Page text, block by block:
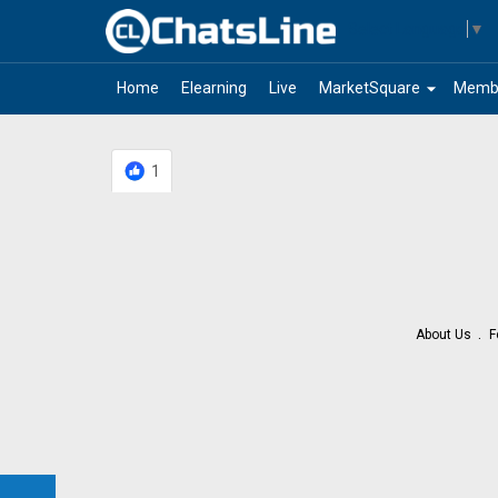
▼
Home Elearning Live arrow_drop_down
MarketSquare
1
About Us